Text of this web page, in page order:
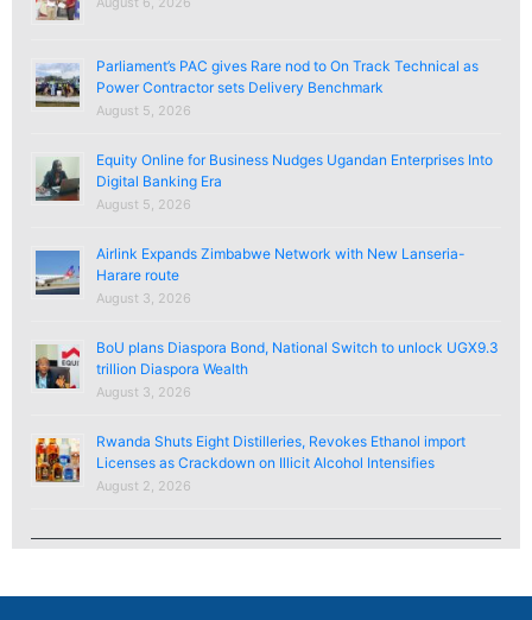
Parliament’s PAC gives Rare nod to On Track Technical as
Power Contractor sets Delivery Benchmark
August 5, 2026
Equity Online for Business Nudges Ugandan Enterprises Into
Digital Banking Era
August 5, 2026
Airlink Expands Zimbabwe Network with New Lanseria-
Harare route
August 3, 2026
BoU plans Diaspora Bond, National Switch to unlock UGX9.3
trillion Diaspora Wealth
August 3, 2026
Rwanda Shuts Eight Distilleries, Revokes Ethanol import
Licenses as Crackdown on Illicit Alcohol Intensifies
August 2, 2026